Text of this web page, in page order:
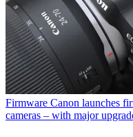
Firmware Canon launches
cameras – with major